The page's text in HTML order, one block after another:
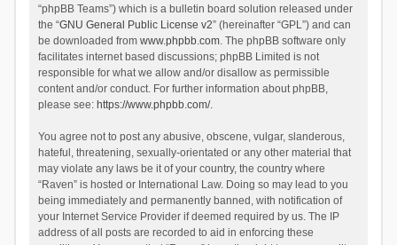
“phpBB Teams”) which is a bulletin board solution released under
the “GNU General Public License v2” (hereinafter “GPL”) and can
be downloaded from www.phpbb.com. The phpBB software only
facilitates internet based discussions; phpBB Limited is not
responsible for what we allow and/or disallow as permissible
content and/or conduct. For further information about phpBB,
please see: https://www.phpbb.com/.
You agree not to post any abusive, obscene, vulgar, slanderous,
hateful, threatening, sexually-orientated or any other material that
may violate any laws be it of your country, the country where
“Raven” is hosted or International Law. Doing so may lead to you
being immediately and permanently banned, with notification of
your Internet Service Provider if deemed required by us. The IP
address of all posts are recorded to aid in enforcing these